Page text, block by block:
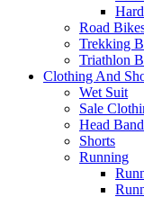
Road
Trekking
Triathlon
Clothing And
Wet Suit
Sale
Head Band
Shorts
Running